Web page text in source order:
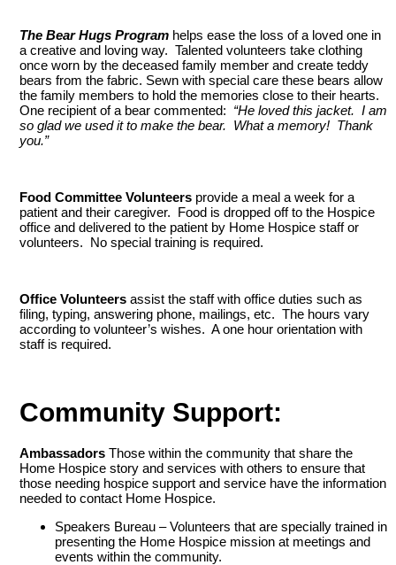
The Bear Hugs Programhelps ease the loss of a loved one in
a creative and loving way. Talented volunteers take clothing
once worn by the deceased family member and create teddy
bears from the fabric. Sewn with special care these bears allow
the family members to hold the memories close to their hearts.
One recipient of a bear commented: “He loved this jacket. I am
so glad we used it to make the bear. What a memory! Thank
you.”
Food Committee Volunteers provide a meal a week for a
patient and their caregiver. Food is dropped off to the Hospice
office and delivered to the patient by Home Hospice staff or
volunteers. No special training is required.
Office Volunteersassist the staff with office duties such as
filing, typing, answering phone, mailings, etc. The hours vary
according to volunteer’s wishes. A one hour orientation with
staff is required.
Community Support:
AmbassadorsThose within the community that share the
Home Hospice story and services with others to ensure that
those needing hospice support and service have the information
needed to contact Home Hospice.
Speakers Bureau – Volunteers that are specially trained in
presenting the Home Hospice mission at meetings and
events within the community.